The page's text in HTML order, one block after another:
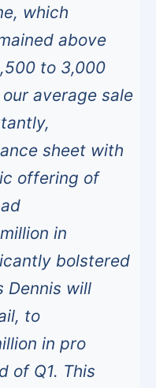
which
above
to 3,000
average sale
sheet with
offering of
in
bolstered
Dennis will
to
in pro
of Q1. This